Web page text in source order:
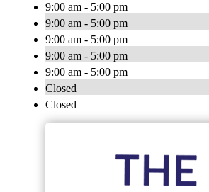
9:00 am - 5:00 pm
9:00 am - 5:00 pm
9:00 am - 5:00 pm
9:00 am - 5:00 pm
9:00 am - 5:00 pm
Closed
Closed